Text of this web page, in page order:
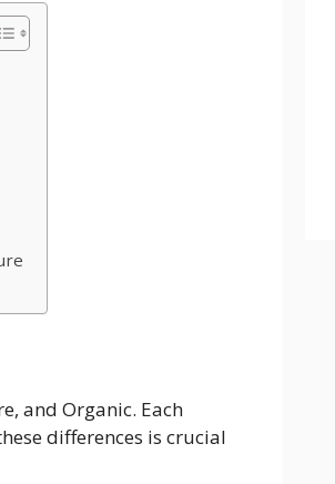
and Organic. Each
differences is crucial